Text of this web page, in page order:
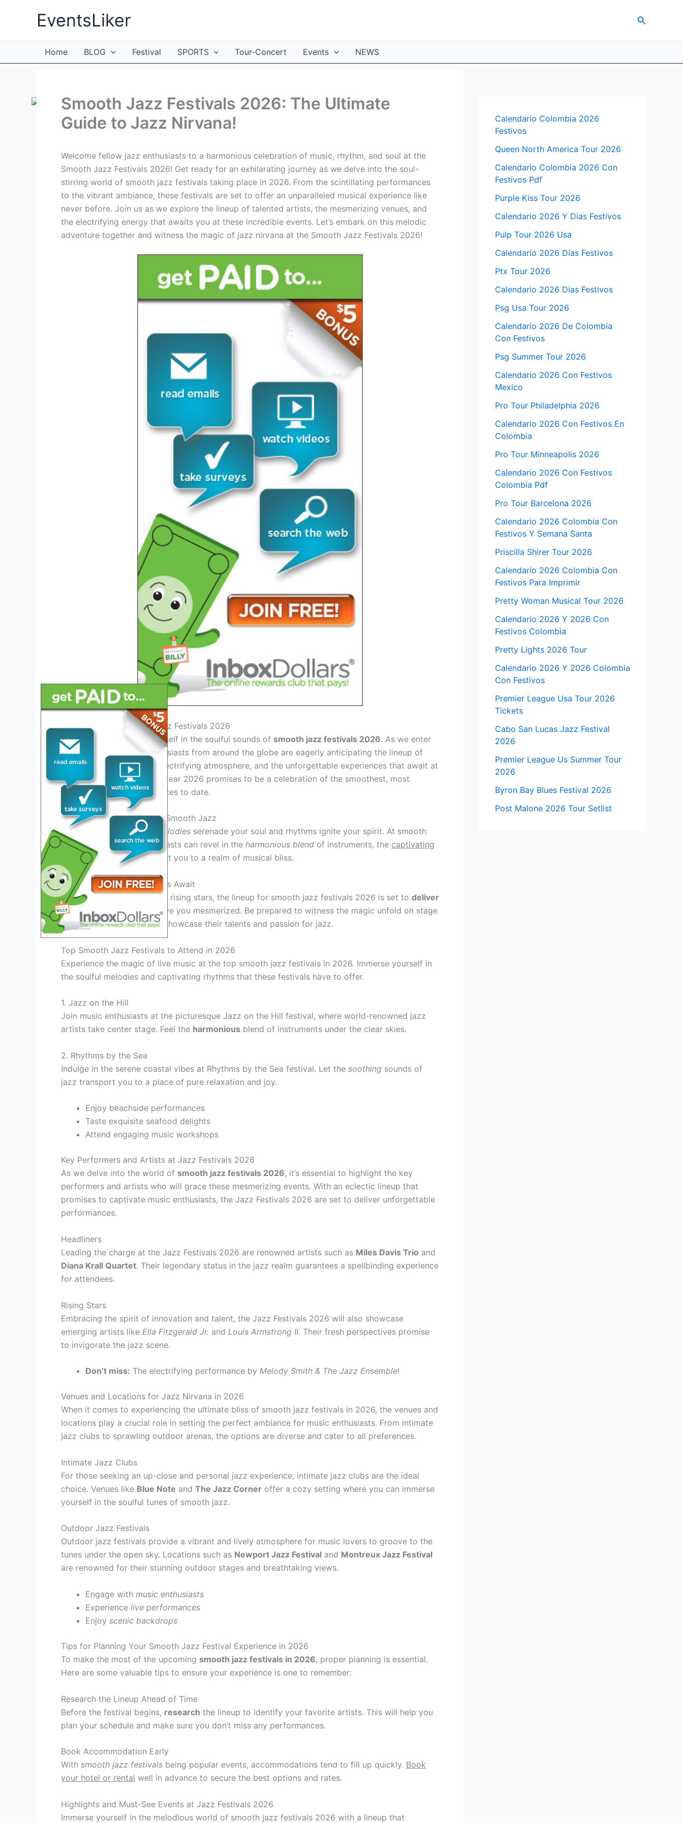
EventsLiker Search
Home BLOG Festival SPORTS Tour-Concert Events NEWS
Smooth Jazz Festivals 2026: The Ultimate
Guide to Jazz Nirvana!
Welcome fellow jazz enthusiasts to a harmonious celebration of music, rhythm, and soul at the
Smooth Jazz Festivals 2026! Get ready for an exhilarating journey as we delve into the soul-
stirring world of smooth jazz festivals taking place in 2026. From the scintillating performances
to the vibrant ambiance, these festivals are set to offer an unparalleled musical experience like
never before. Join us as we explore the lineup of talented artists, the mesmerizing venues, and
the electrifying energy that awaits you at these incredible events. Let’s embark on this melodic
adventure together and witness the magic of jazz nirvana at the Smooth Jazz Festivals 2026!
Introduction to Smooth Jazz Festivals 2026
Get ready to immerse yourself in the soulful sounds of smooth jazz festivals 2026. As we enter
this vibrant year, jazz enthusiasts from around the globe are eagerly anticipating the lineup of
incredible musicians, the electrifying atmosphere, and the unforgettable experiences that await at
smooth jazz festivals. The year 2026 promises to be a celebration of the smoothest, most
enchanting jazz performances to date.
Experience the Essence of Smooth Jazz
Step into a world where
melodies serenade your soul and rhythms ignite your spirit. At smooth
jazz festivals 2026, enthusiasts can revel in the harmonious blend of instruments, the captivating
performancesthat transport you to a realm of musical bliss.
Unforgettable Performances Await
From iconic jazz legends to rising stars, the lineup for smooth jazz festivals 2026 is set to deliver
performancesthat will leave you mesmerized. Be prepared to witness the magic unfold on stage
asworld-class musicians showcase their talents and passion for jazz.
Top Smooth Jazz Festivals to Attend in 2026
Experience the magic of live music at the top smooth jazz festivals in 2026. Immerse yourself in
the soulful melodies and captivating rhythms that these festivals have to offer.
1. Jazz on the Hill
Join music enthusiasts at the picturesque Jazz on the Hill festival, where world-renowned jazz
artists take center stage. Feel the harmonious blend of instruments under the clear skies.
2. Rhythms by the Sea
Indulge in the serene coastal vibes at Rhythms by the Sea festival. Let the soothing sounds of
jazz transport you to a place of pure relaxation and joy.
Enjoy beachside performances
Taste exquisite seafood delights
Attend engaging music workshops
Key Performers and Artists at Jazz Festivals 2026
As we delve into the world of smooth jazz festivals 2026, it’s essential to highlight the key
performers and artists who will grace these mesmerizing events. With an eclectic lineup that
promises to captivate music enthusiasts, the Jazz Festivals 2026 are set to deliver unforgettable
performances.
Headliners
Leading the charge at the Jazz Festivals 2026 are renowned artists such as Miles Davis Trio and
Diana Krall Quartet. Their legendary status in the jazz realm guarantees a spellbinding experience
for attendees.
Rising Stars
Embracing the spirit of innovation and talent, the Jazz Festivals 2026 will also showcase
emerging artists like Ella Fitzgerald Jr. and Louis Armstrong II. Their fresh perspectives promise
to invigorate the jazz scene.
Don’t miss: The electrifying performance by Melody Smith & The Jazz Ensemble!
Venues and Locations for Jazz Nirvana in 2026
When it comes to experiencing the ultimate bliss of smooth jazz festivals in 2026, the venues and
locations play a crucial role in setting the perfect ambiance for music enthusiasts. From intimate
jazz clubs to sprawling outdoor arenas, the options are diverse and cater to all preferences.
Intimate Jazz Clubs
For those seeking an up-close and personal jazz experience, intimate jazz clubs are the ideal
choice. Venues like Blue Note and The Jazz Corner offer a cozy setting where you can immerse
yourself in the soulful tunes of smooth jazz.
Outdoor Jazz Festivals
Outdoor jazz festivals provide a vibrant and lively atmosphere for music lovers to groove to the
tunes under the open sky. Locations such as Newport Jazz Festival and Montreux Jazz Festival
are renowned for their stunning outdoor stages and breathtaking views.
Engage with music enthusiasts
Experience live performances
Enjoy scenic backdrops
Tips for Planning Your Smooth Jazz Festival Experience in 2026
To make the most of the upcoming smooth jazz festivals in 2026, proper planning is essential.
Here are some valuable tips to ensure your experience is one to remember:
Research the Lineup Ahead of Time
Before the festival begins, research the lineup to identify your favorite artists. This will help you
plan your schedule and make sure you don’t miss any performances.
Book Accommodation Early
With smooth jazz festivals being popular events, accommodations tend to fill up quickly. Book
your hotel or rental well in advance to secure the best options and rates.
Highlights and Must-See Events at Jazz Festivals 2026
Immerse yourself in the melodious world of smooth jazz festivals 2026 with a lineup that
Calendario Colombia 2026
Festivos
Queen North America Tour 2026
Calendario Colombia 2026 Con
Festivos Pdf
Purple Kiss Tour 2026
Calendario 2026 Y Dias Festivos
Pulp Tour 2026 Usa
Calendario 2026 Días Festivos
Ptx Tour 2026
Calendario 2026 Dias Festivos
Psg Usa Tour 2026
Calendario 2026 De Colombia
Con Festivos
Psg Summer Tour 2026
Calendario 2026 Con Festivos
Mexico
Pro Tour Philadelphia 2026
Calendario 2026 Con Festivos En
Colombia
Pro Tour Minneapolis 2026
Calendario 2026 Con Festivos
Colombia Pdf
Pro Tour Barcelona 2026
Calendario 2026 Colombia Con
Festivos Y Semana Santa
Priscilla Shirer Tour 2026
Calendario 2026 Colombia Con
Festivos Para Imprimir
Pretty Woman Musical Tour 2026
Calendario 2026 Y 2026 Con
Festivos Colombia
Pretty Lights 2026 Tour
Calendario 2026 Y 2026 Colombia
Con Festivos
Premier League Usa Tour 2026
Tickets
Cabo San Lucas Jazz Festival
2026
Premier League Us Summer Tour
2026
Byron Bay Blues Festival 2026
Post Malone 2026 Tour Setlist